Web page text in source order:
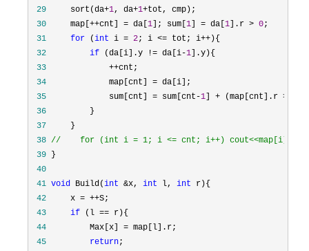
29
     sort(da+
1, da+1+
30
     map[++cnt] = da[
1 ]; sum[ 1 ] = da[ 1 ].r > 0
31
for (int i = 2; i <= tot; i++
32
if (da[i].y != da[i-1
33
             ++
34
             map[cnt] =
35
             sum[cnt] = sum[cnt-
1 ] + (map[cnt].r >
36
37
38 //
for (int i = 1; i <= cnt; i++)
39
40
41 void Build(int &x, int l, int
42
     x = ++
43
if (l ==
44
         Max[x] =
45
return